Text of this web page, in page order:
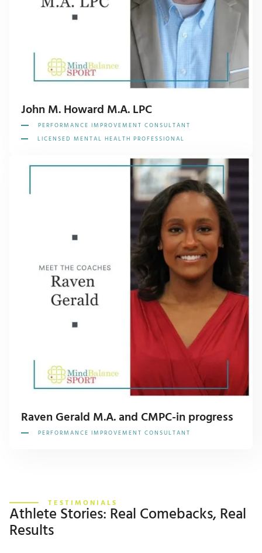
John M. Howard M.A. LPC
PERFORMANCE IMPROVEMENT CONSULTANT
LICENSED MENTAL HEALTH PROFESSIONAL
Raven Gerald M.A. and CMPC-in progress
PERFORMANCE IMPROVEMENT CONSULTANT
TESTIMONIALS
Athlete Stories: Real Comebacks, Real
Results